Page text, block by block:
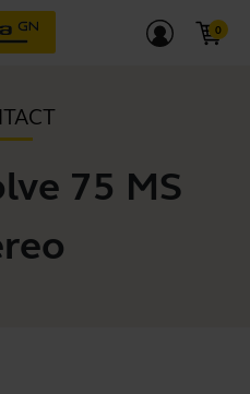
75 MS